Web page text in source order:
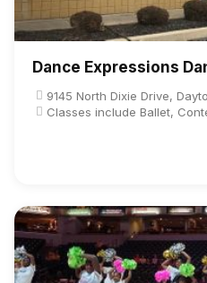
Dance Expressions
9145 North Dixie Drive,
Classes include Ballet,